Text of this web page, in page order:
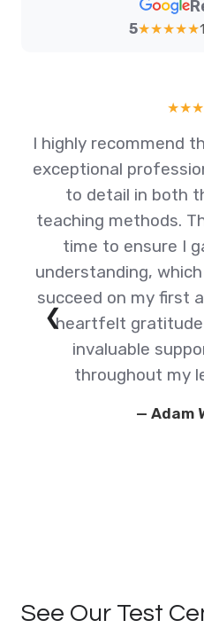
5★★★★★
❮
★★★
I highly recommend
exceptional
to detail in both
teaching methods.
time to ensure I
understanding,
succeed on my first
heartfelt
invaluable
throughout my
— Adam
See Our Test